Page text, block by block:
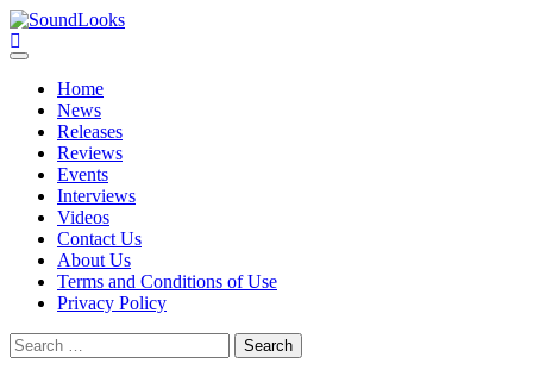
Skip
to
content
SoundLooks
The Music Journal
Primary
Home
News
Releases
Reviews
Events
Interviews
Videos
Contact Us
About Us
Terms and Conditions of Use
Privacy Policy
Search
for: